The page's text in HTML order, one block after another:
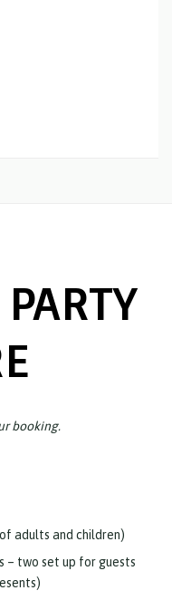
booking.
adults and children)
– two set up for guests